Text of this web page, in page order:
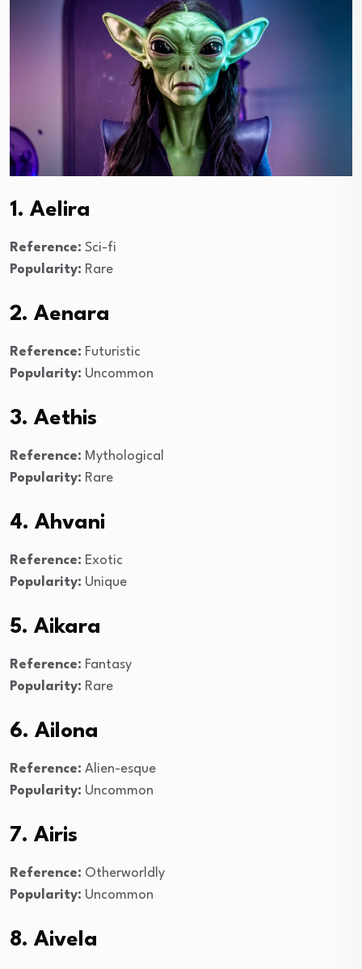
1. Aelira
Reference: Sci-fi
Popularity: Rare
2. Aenara
Reference: Futuristic
Popularity: Uncommon
3. Aethis
Reference: Mythological
Popularity: Rare
4. Ahvani
Reference: Exotic
Popularity: Unique
5. Aikara
Reference: Fantasy
Popularity: Rare
6. Ailona
Reference: Alien-esque
Popularity: Uncommon
7. Airis
Reference: Otherworldly
Popularity: Uncommon
8. Aivela